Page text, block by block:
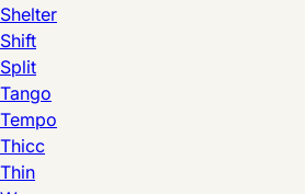
Shelter
Shift
Split
Tango
Tempo
Thicc
Thin